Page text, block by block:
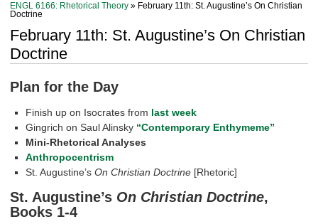
ENGL 6166: Rhetorical Theory » February 11th: St. Augustine’s On Christian
Doctrine
February 11th: St. Augustine’s On Christian
Doctrine
Plan for the Day
Finish up on Isocrates from last week
Gingrich on Saul Alinsky “Contemporary Enthymeme”
Mini-Rhetorical Analyses
Anthropocentrism
St. Augustine’sOn Christian Doctrine [Rhetoric]
St. Augustine’s On Christian Doctrine,
Books 1-4